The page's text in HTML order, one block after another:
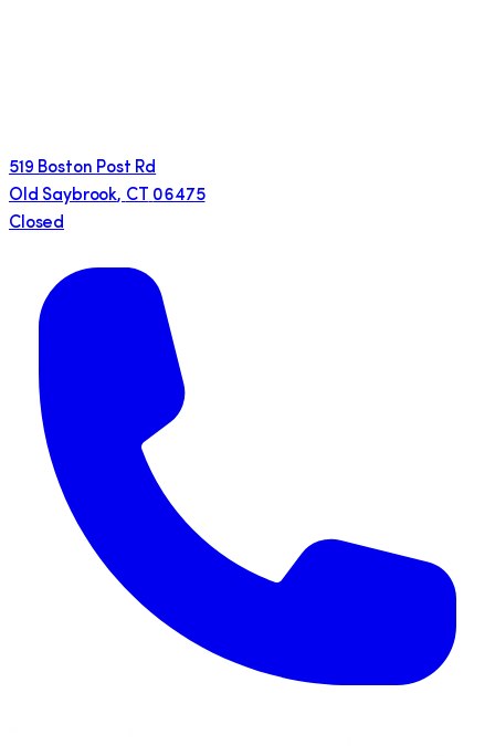
519 Boston Post Rd
Old Saybrook, CT
06475
Closed